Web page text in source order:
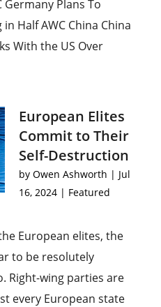
Germany Plans To
Half AWC China China
With the US Over
European Elites
Commit to Their
Self-Destruction
by Owen Ashworth | Jul
16, 2024 | Featured
European elites, the
to be resolutely
Right-wing parties are
every European state